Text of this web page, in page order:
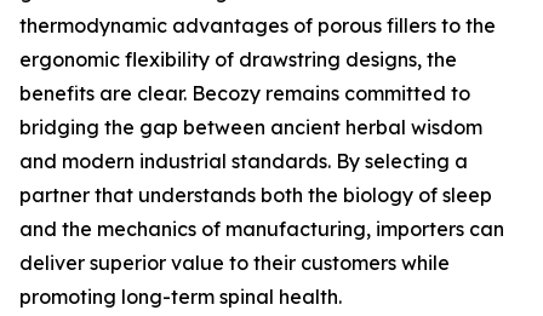
thermodynamic advantages of porous fillers to the
ergonomic flexibility of drawstring designs, the
benefits are clear. Becozy remains committed to
bridging the gap between ancient herbal wisdom
and modern industrial standards. By selecting a
partner that understands both the biology of sleep
and the mechanics of manufacturing, importers can
deliver superior value to their customers while
promoting long-term spinal health.